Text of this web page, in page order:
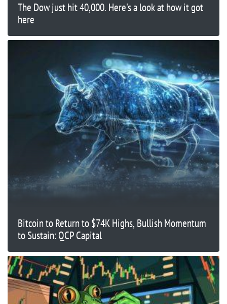
The Dow just hit 40,000. Here's a look at how it got
here
Bitcoin to Return to $74K Highs, Bullish Momentum
to Sustain: QCP Capital